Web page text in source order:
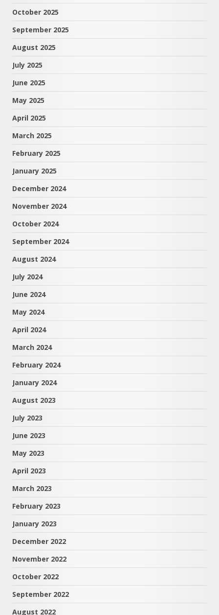
October 2025
September 2025
August 2025
July 2025
June 2025
May 2025
April 2025
March 2025
February 2025
January 2025
December 2024
November 2024
October 2024
September 2024
August 2024
July 2024
June 2024
May 2024
April 2024
March 2024
February 2024
January 2024
August 2023
July 2023
June 2023
May 2023
April 2023
March 2023
February 2023
January 2023
December 2022
November 2022
October 2022
September 2022
August 2022